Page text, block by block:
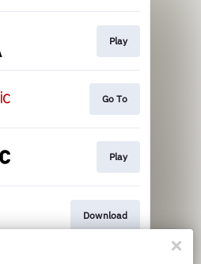
Play
Go To
Play
Download